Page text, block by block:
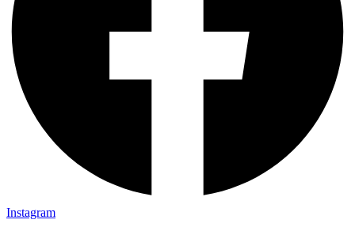
Instagram